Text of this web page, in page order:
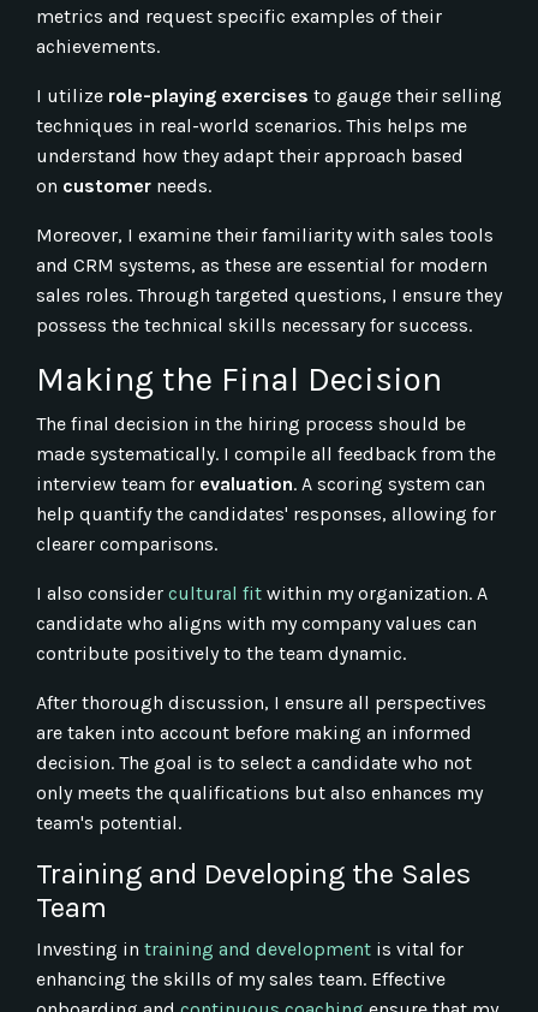
metrics and request specific examples of their
achievements.
I utilize role-playing exercises to gauge their selling
techniques in real-world scenarios. This helps me
understand how they adapt their approach based
on customer needs.
Moreover, I examine their familiarity with sales tools
and CRM systems, as these are essential for modern
sales roles. Through targeted questions, I ensure they
possess the technical skills necessary for success.
Making the Final Decision
The final decision in the hiring process should be
made systematically. I compile all feedback from the
interview team for evaluation. A scoring system can
help quantify the candidates' responses, allowing for
clearer comparisons.
I also consider cultural fit within my organization. A
candidate who aligns with my company values can
contribute positively to the team dynamic.
After thorough discussion, I ensure all perspectives
are taken into account before making an informed
decision. The goal is to select a candidate who not
only meets the qualifications but also enhances my
team's potential.
Training and Developing the Sales
Team
Investing in training and development is vital for
enhancing the skills of my sales team. Effective